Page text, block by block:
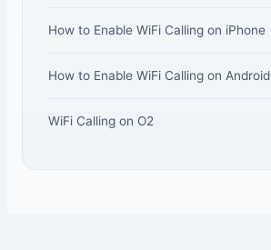
How to Enable WiFi Calling on iPhone
How to Enable WiFi Calling on Android
WiFi Calling on O2